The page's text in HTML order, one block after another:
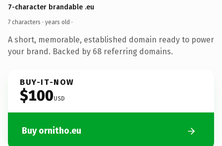
7-character brandable .eu
7 characters · years old ·
A short, memorable, established domain ready to power
your brand. Backed by 68 referring domains.
BUY-IT-NOW
$100USD
Buy ornitho.eu